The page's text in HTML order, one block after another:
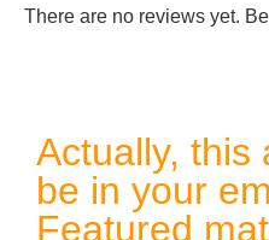
There are no reviews yet.
Actually, this
be in your
Featured